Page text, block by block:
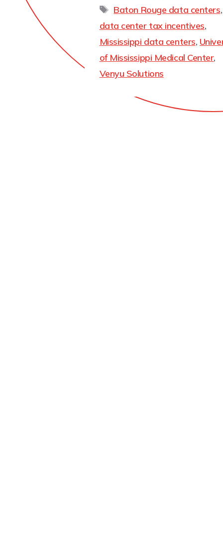
Baton Rouge data centers,
data center tax incentives,
Mississippi data centers,
of Mississippi Medical Center,
Venyu Solutions